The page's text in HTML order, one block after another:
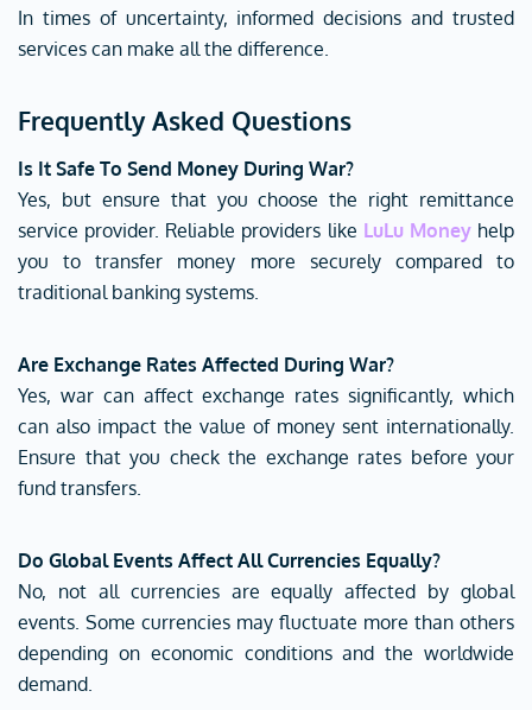
In times of uncertainty, informed decisions and trusted
services can make all the difference.
Frequently Asked Questions
Is It Safe To Send Money During War?
Yes, but ensure that you choose the right remittance
service provider. Reliable providers like LuLu Moneyhelp
you to transfer money more securely compared to
traditional banking systems.
Are Exchange Rates Affected During War?
Yes, war can affect exchange rates significantly, which
can also impact the value of money sent internationally.
Ensure that you check the exchange rates before your
fund transfers.
Do Global Events Affect All Currencies Equally?
No, not all currencies are equally affected by global
events. Some currencies may fluctuate more than others
depending on economic conditions and the worldwide
demand.